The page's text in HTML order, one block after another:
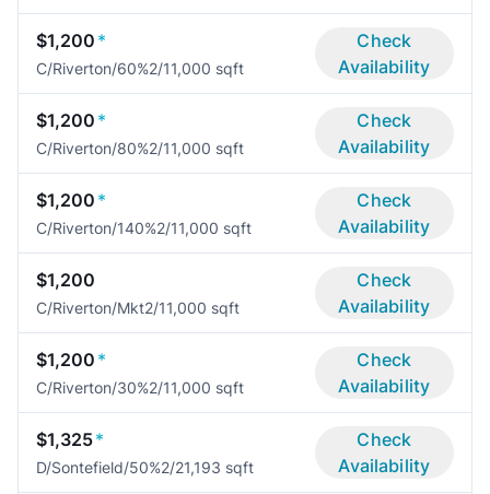
$1,200 *
C/Riverton/60%2/11,000 sqft
Check
Availability
$1,200 *
C/Riverton/80%2/11,000 sqft
Check
Availability
$1,200 *
C/Riverton/140%2/11,000 sqft
Check
Availability
$1,200
C/Riverton/Mkt2/11,000 sqft
Check
Availability
$1,200 *
C/Riverton/30%2/11,000 sqft
Check
Availability
$1,325*
D/Sontefield/50%2/21,193 sqft
Check
Availability